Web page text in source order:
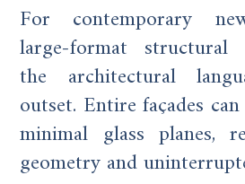
For contemporary
large-format structural
the architectural
outset. Entire façades
minimal glass planes,
geometry and